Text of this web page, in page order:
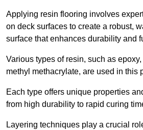
Applying resin flooring involves
on deck surfaces to create a robust,
surface that enhances durability and
Various types of resin, such as
methyl methacrylate, are used in this
Each type offers unique properties
from high durability to rapid curing
Layering techniques play a crucial